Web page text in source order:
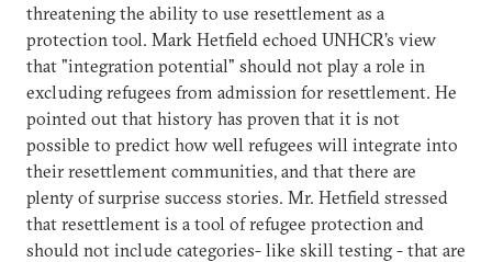
threatening the ability to use resettlement as a
protection tool. Mark Hetfield echoed UNHCR’s view
that "integration potential" should not play a role in
excluding refugees from admission for resettlement. He
pointed out that history has proven that it is not
possible to predict how well refugees will integrate into
their resettlement communities, and that there are
plenty of surprise success stories. Mr. Hetfield stressed
that resettlement is a tool of refugee protection and
should not include categories- like skill testing - that are